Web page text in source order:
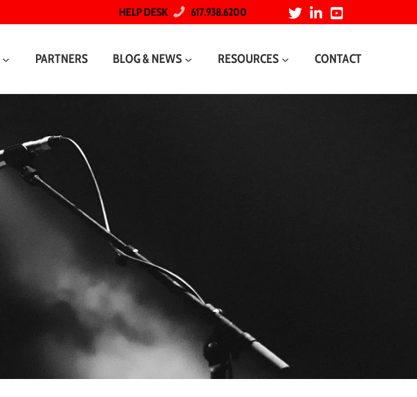
HELP DESK 617.938.6200
PARTNERS BLOG & NEWS RESOURCES CONTACT